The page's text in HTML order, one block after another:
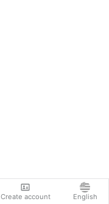
Create account English